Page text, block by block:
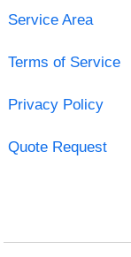
Service Area
Terms of Service
Privacy Policy
Quote Request